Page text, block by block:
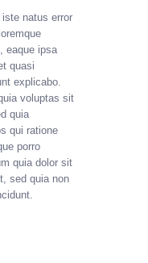
natus error
eaque ipsa
quasi
explicabo.
voluptas sit
quia
qui ratione
porro
quia dolor sit
sed quia non